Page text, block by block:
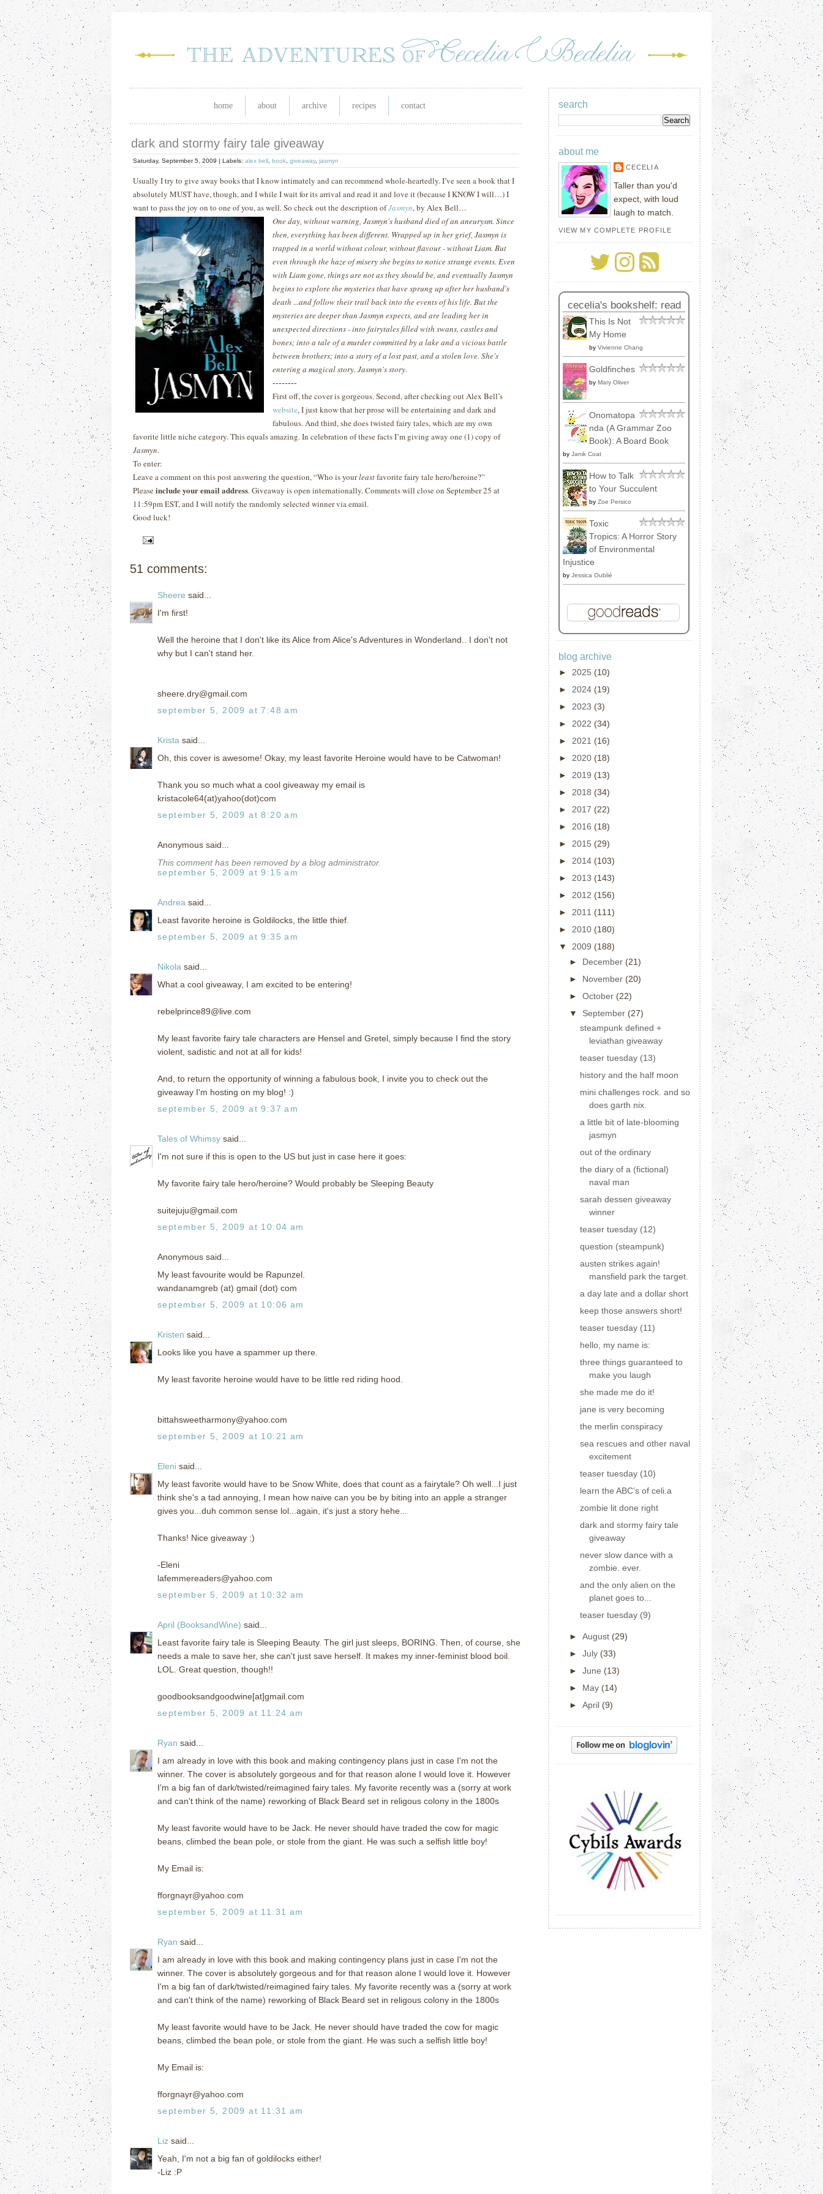
home about archive recipes contact
dark and stormy fairy tale giveaway
Saturday, September 5, 2009 | Labels: alex bell book giveaway, jasmyn
Usually I try to give away books that I know intimately and can recommend whole-heartedly.I’ve seen a book that I
absolutely MUST have, though, and I while I wait for its arrival and read it and love it (because I KNOW I will…) I
want to pass the joy on to one of you, as well.So check out the description ofJasmyn, by Alex Bell…
One day, without warning, Jasmyn's husband died of an aneurysm. Since
then, everything has been different. Wrapped up in her grief, Jasmyn is
trapped in a world without colour, without flavour - without Liam. But
even through the haze of misery she begins to notice strange events. Even
with Liam gone, things are not as they should be, and eventually Jasmyn
begins to explore the mysteries that have sprung up after her husband's
death ...and follow their trail back into the events of his life. But the
mysteries are deeper than Jasmyn expects, and are leading her in
unexpected directions - into fairytales filled with swans, castles and
bones; into a tale of a murder committed by a lake and a vicious battle
between brothers; into a story of a lost past, and a stolen love. She's
entering a magical story. Jasmyn's story.
--------
First off, the cover is gorgeous.Second, after checking out Alex Bell’s
website, I just know that her prose will be entertaining and dark and
fabulous.And third, she does twisted fairy tales, which are my own
favorite littleniche category.This equals amazing.In celebration of these facts I’m giving away one (1) copy of
Jasmyn.
To enter:
Leave a comment on this post answering the question, “Who is yourleastfavorite fairy tale hero/heroine?”
Pleaseinclude your email address. Giveaway is open internationally. Comments will close on September 25 at
11:59pm EST, and I will notify the randomly selected winner via email.
Good luck!
51 comments:
Sheere said...
I'm first!
Well the heroine that I don't like its Alice from Alice's Adventures in Wonderland.. I don't not
why but I can't stand her.
sheere.dry@gmail.com
september 5, 2009 at 7:48 am
Krista said...
Oh, this cover is awesome! Okay, my least favorite Heroine would have to be Catwoman!
Thank you so much what a cool giveaway my email is
kristacole64(at)yahoo(dot)com
september 5, 2009 at 8:20 am
Anonymous said...
This comment has been removed by a blog administrator.
september 5, 2009 at 9:15 am
Andrea said...
Least favorite heroine is Goldilocks, the little thief.
september 5, 2009 at 9:35 am
Nikola said...
What a cool giveaway, I am excited to be entering!
rebelprince89@live.com
My least favorite fairy tale characters are Hensel and Gretel, simply because I find the story
violent, sadistic and not at all for kids!
And, to return the opportunity of winning a fabulous book, I invite you to check out the
giveaway I'm hosting on my blog! :)
september 5, 2009 at 9:37 am
Tales of Whimsy said...
I'm not sure if this is open to the US but just in case here it goes:
My favorite fairy tale hero/heroine? Would probably be Sleeping Beauty
suitejuju@gmail.com
september 5, 2009 at 10:04 am
Anonymous said...
My least favourite would be Rapunzel.
wandanamgreb (at) gmail (dot) com
september 5, 2009 at 10:06 am
Kristen said...
Looks like you have a spammer up there.
My least favorite heroine would have to be little red riding hood.
bittahsweetharmony@yahoo.com
september 5, 2009 at 10:21 am
Eleni said...
My least favorite would have to be Snow White, does that count as a fairytale? Oh well...I just
think she's a tad annoying, I mean how naive can you be by biting into an apple a stranger
gives you...duh common sense lol...again, it's just a story hehe...
Thanks! Nice giveaway :)
-Eleni
lafemmereaders@yahoo.com
september 5, 2009 at 10:32 am
April (BooksandWine) said...
Least favorite fairy tale is Sleeping Beauty. The girl just sleeps, BORING. Then, of course, she
needs a male to save her, she can't just save herself. It makes my inner-feminist blood boil.
LOL. Great question, though!!
goodbooksandgoodwine[at]gmail.com
september 5, 2009 at 11:24 am
Ryan said...
I am already in love with this book and making contingency plans just in case I'm not the
winner. The cover is absolutely gorgeous and for that reason alone I would love it. However
I'm a big fan of dark/twisted/reimagined fairy tales. My favorite recently was a (sorry at work
and can't think of the name) reworking of Black Beard set in religous colony in the 1800s
My least favorite would have to be Jack. He never should have traded the cow for magic
beans, climbed the bean pole, or stole from the giant. He was such a selfish little boy!
My Email is:
fforgnayr@yahoo.com
september 5, 2009 at 11:31 am
Ryan said...
I am already in love with this book and making contingency plans just in case I'm not the
winner. The cover is absolutely gorgeous and for that reason alone I would love it. However
I'm a big fan of dark/twisted/reimagined fairy tales. My favorite recently was a (sorry at work
and can't think of the name) reworking of Black Beard set in religous colony in the 1800s
My least favorite would have to be Jack. He never should have traded the cow for magic
beans, climbed the bean pole, or stole from the giant. He was such a selfish little boy!
My Email is:
fforgnayr@yahoo.com
september 5, 2009 at 11:31 am
Liz said...
Yeah, I'm not a big fan of goldilocks either!
-Liz :P
search
about me
CECELIA
Taller than you'd
expect, with loud
laugh to match.
VIEW MY COMPLETE PROFILE
cecelia's bookshelf: read
This Is Not
My Home
by Vivienne Chang
Goldfinches
by Mary Oliver
Onomatopa
nda (A Grammar Zoo
Book): A Board Book
by Janik Coat
How to Talk
to Your Succulent
by Zoe Persico
Toxic
Tropics: A Horror Story
of Environmental
Injustice
by Jessica Oublié
blog archive
► 2025 (10)
► 2024 (19)
► 2023 (3)
► 2022 (34)
► 2021 (16)
► 2020 (18)
► 2019 (13)
► 2018 (34)
► 2017 (22)
► 2016 (18)
► 2015 (29)
► 2014 (103)
► 2013 (143)
► 2012 (156)
► 2011 (111)
► 2010 (180)
▼ 2009 (188)
► December (21)
► November (20)
► October (22)
▼ September (27)
steampunk defined +
leviathan giveaway
teaser tuesday (13)
history and the half moon
mini challenges rock. and so
does garth nix.
a little bit of late-blooming
jasmyn
out of the ordinary
the diary of a (fictional)
naval man
sarah dessen giveaway
winner
teaser tuesday (12)
question (steampunk)
austen strikes again!
mansfield park the target.
a day late and a dollar short
keep those answers short!
teaser tuesday (11)
hello, my name is:
three things guaranteed to
make you laugh
she made me do it!
jane is very becoming
the merlin conspiracy
sea rescues and other naval
excitement
teaser tuesday (10)
learn the ABC’s of celi.a
zombie lit done right
dark and stormy fairy tale
giveaway
never slow dance with a
zombie. ever.
and the only alien on the
planet goes to...
teaser tuesday (9)
► August (29)
► July (33)
► June (13)
► May (14)
► April (9)